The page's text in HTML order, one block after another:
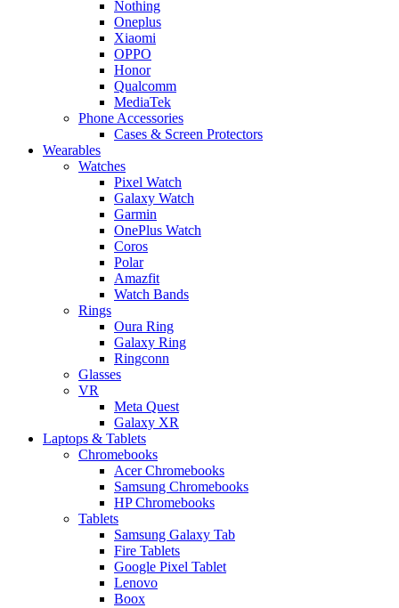
Nothing
Oneplus
Xiaomi
OPPO
Honor
Qualcomm
MediaTek
Phone Accessories
Cases & Screen Protectors
Wearables
Watches
Pixel Watch
Galaxy Watch
Garmin
OnePlus Watch
Coros
Polar
Amazfit
Watch Bands
Rings
Oura Ring
Galaxy Ring
Ringconn
Glasses
VR
Meta Quest
Galaxy XR
Laptops & Tablets
Chromebooks
Acer Chromebooks
Samsung Chromebooks
HP Chromebooks
Tablets
Samsung Galaxy Tab
Fire Tablets
Google Pixel Tablet
Lenovo
Boox